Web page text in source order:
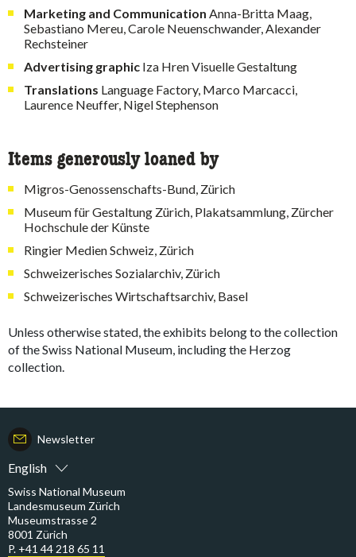
Marketing and Communication Anna-Britta Maag,
Sebastiano Mereu, Carole Neuenschwander, Alexander
Rechsteiner
Advertising graphic Iza Hren Visuelle Gestaltung
Translations Language Factory, Marco Marcacci,
Laurence Neuffer, Nigel Stephenson
Items generously loaned by
Migros-Genossenschafts-Bund, Zürich
Museum für Gestaltung Zürich, Plakatsammlung, Zürcher
Hochschule der Künste
Ringier Medien Schweiz, Zürich
Schweizerisches Sozialarchiv, Zürich
Schweizerisches Wirtschaftsarchiv, Basel
Unless otherwise stated, the exhibits belong to the collection
of the Swiss National Museum, including the Herzog
collection.
English
Newsletter
Swiss National Museum
Landesmuseum Zürich
Museumstrasse 2
8001 Zürich
P. +41 44 218 65 11